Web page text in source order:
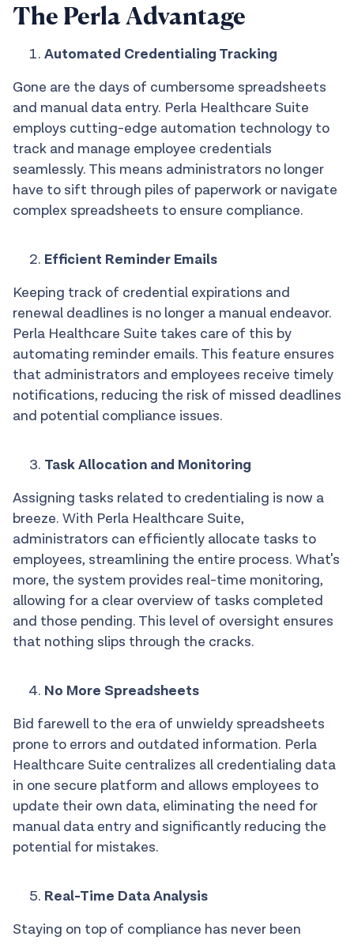
The Perla Advantage
Automated Credentialing Tracking
Gone are the days of cumbersome spreadsheets
and manual data entry. Perla Healthcare Suite
employs cutting-edge automation technology to
track and manage employee credentials
seamlessly. This means administrators no longer
have to sift through piles of paperwork or navigate
complex spreadsheets to ensure compliance.
Efficient Reminder Emails
Keeping track of credential expirations and
renewal deadlines is no longer a manual endeavor.
Perla Healthcare Suite takes care of this by
automating reminder emails. This feature ensures
that administrators and employees receive timely
notifications, reducing the risk of missed deadlines
and potential compliance issues.
Task Allocation and Monitoring
Assigning tasks related to credentialing is now a
breeze. With Perla Healthcare Suite,
administrators can efficiently allocate tasks to
employees, streamlining the entire process. What's
more, the system provides real-time monitoring,
allowing for a clear overview of tasks completed
and those pending. This level of oversight ensures
that nothing slips through the cracks.
No More Spreadsheets
Bid farewell to the era of unwieldy spreadsheets
prone to errors and outdated information. Perla
Healthcare Suite centralizes all credentialing data
in one secure platform and allows employees to
update their own data, eliminating the need for
manual data entry and significantly reducing the
potential for mistakes.
Real-Time Data Analysis
Staying on top of compliance has never been